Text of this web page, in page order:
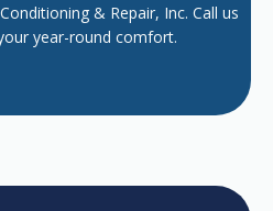
& Repair, Inc. Call us
year-round comfort.